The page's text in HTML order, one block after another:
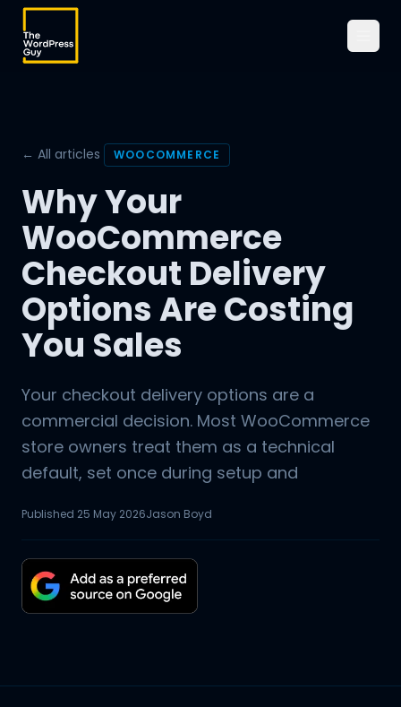
← All articles WOOCOMMERCE
Why Your
WooCommerce
Checkout Delivery
Options Are Costing
You Sales
Your checkout delivery options are a
commercial decision. Most WooCommerce
store owners treat them as a technical
default, set once during setup and
Published 25 May 2026Jason Boyd